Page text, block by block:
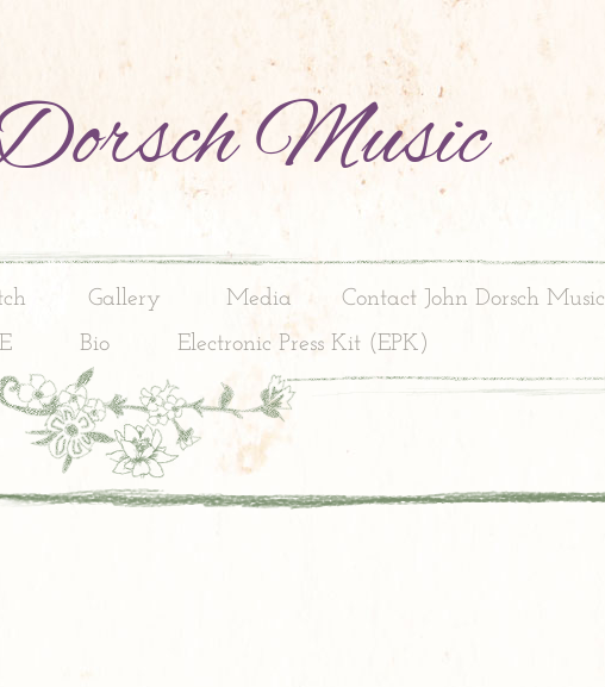
Music
Gallery Media
Contact John Dorsch Music
Bio Electronic Press Kit (EPK)